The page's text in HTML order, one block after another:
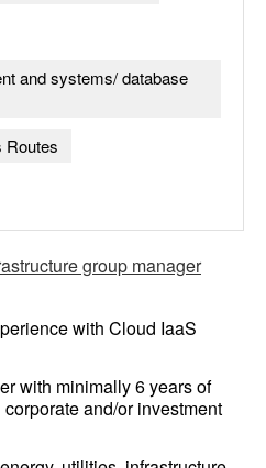
and systems/ database
Routes
group manager
with Cloud IaaS
with minimally 6 years of
and/or investment